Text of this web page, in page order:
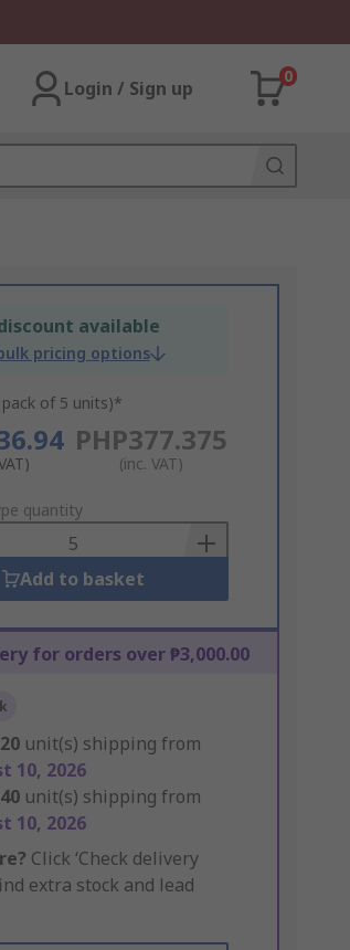
Login / Sign up
0
available
pricing options
of 5 units)*
PHP377.375
(inc. VAT)
quantity
Add to basket
for orders over ₱3,000.00
unit(s) shipping from
10, 2026
unit(s) shipping from
10, 2026
Click ‘Check delivery
extra stock and lead